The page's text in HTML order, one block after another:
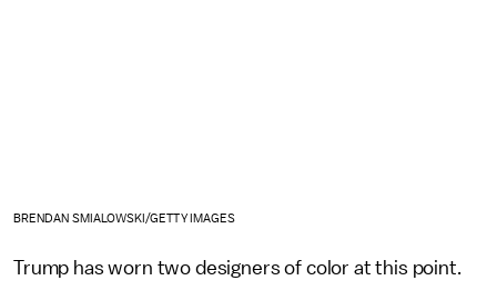
BRENDAN SMIALOWSKI/GETTY IMAGES
Trump has worn two designers of color at this point.